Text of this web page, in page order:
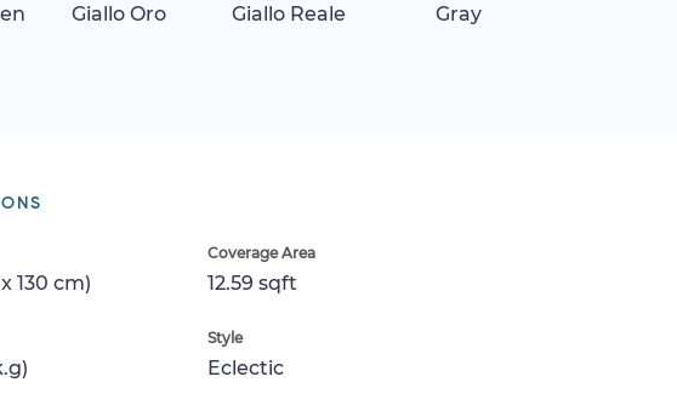
Giallo Oro Giallo Reale Gray
130 cm)
Coverage Area
12.59 sqft
Style
Eclectic